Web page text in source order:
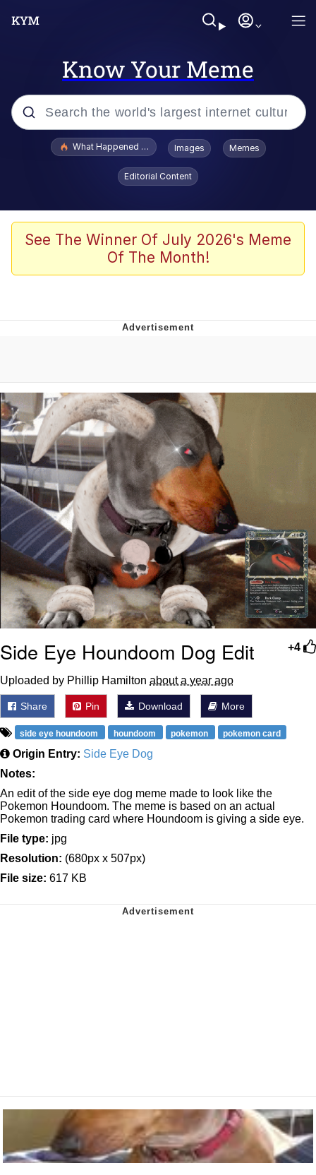
Know Your Meme
Popular searches
Evelyn Smith Smiling /
Evelynsmithhhhh Stare
Memes
Dancing Triangle HD GIF
Evelynsmithhhhh Stare
My Father-In-Law Is A Builder / We
Can't, We Don't Know How To Do It
Jacob Batalon CEO of Sex
What Happened To Toadsworth / Toadsworth Is Dead
Images Memes
Editorial Content
See The Winner Of July 2026's Meme
Of The Month!
+4
Side Eye Houndoom Dog Edit
Uploaded by Phillip Hamilton about a year ago
Share Pin Download More
side eye houndoom houndoom pokemon pokemon card
Origin Entry: Side Eye Dog
Notes:
An edit of the side eye dog meme made to look like the
Pokemon Houndoom. The meme is based on an actual
Pokemon trading card where Houndoom is giving a side eye.
File type: jpg
Resolution: (680px x 507px)
File size: 617 KB